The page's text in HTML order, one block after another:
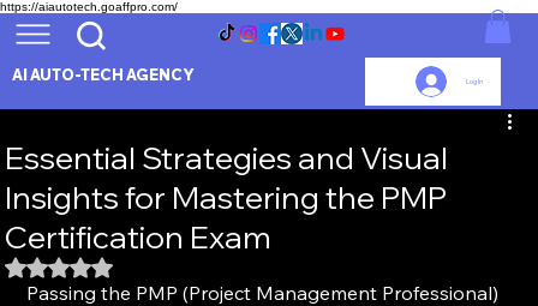
https://aiautotech.goaffpro.com/
AI AUTO-TECH AGENCY Log In
Essential Strategies and Visual
Insights for Mastering the PMP
Certification Exam
Rated NaN out of 5 stars.
Passing the PMP (Project Management Professional)